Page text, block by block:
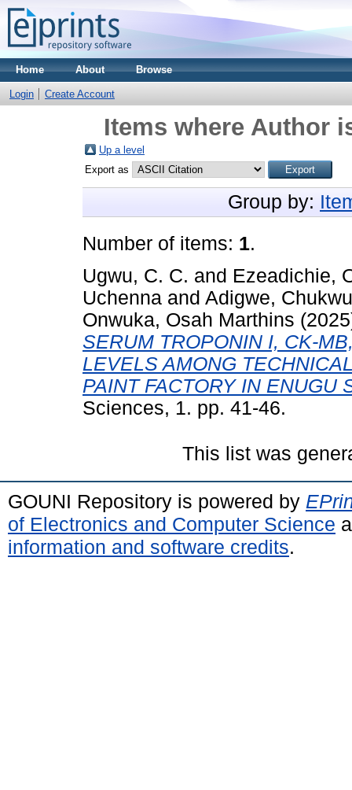
Home About Browse
Login Create Account
Items where Author
Up a level
Export as
Group by:
Number of items: 1.
Ugwu, C. C. and Ezeadichie,
Uchenna and Adigwe,
Onwuka, Osah Marthins
SERUM TROPONIN I, CK-
LEVELS AMONG
PAINT FACTORY IN ENUGU
Sciences, 1. pp. 41-46.
This list was
GOUNI Repository is powered by
of Electronics and Computer Science
information and software credits.